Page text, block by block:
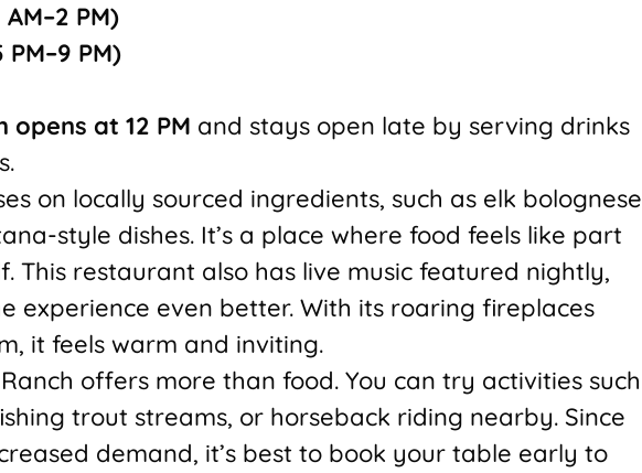
AM–2 PM)
PM)
opens at 12 PM and stays open late by serving drinks
on locally sourced ingredients, such as elk bolognese
style dishes. It’s a place where food feels like part
This restaurant also has live music featured nightly,
experience even better. With its roaring fireplaces
it feels warm and inviting.
offers more than food. You can try activities such
trout streams, or horseback riding nearby. Since
demand, it’s best to book your table early to